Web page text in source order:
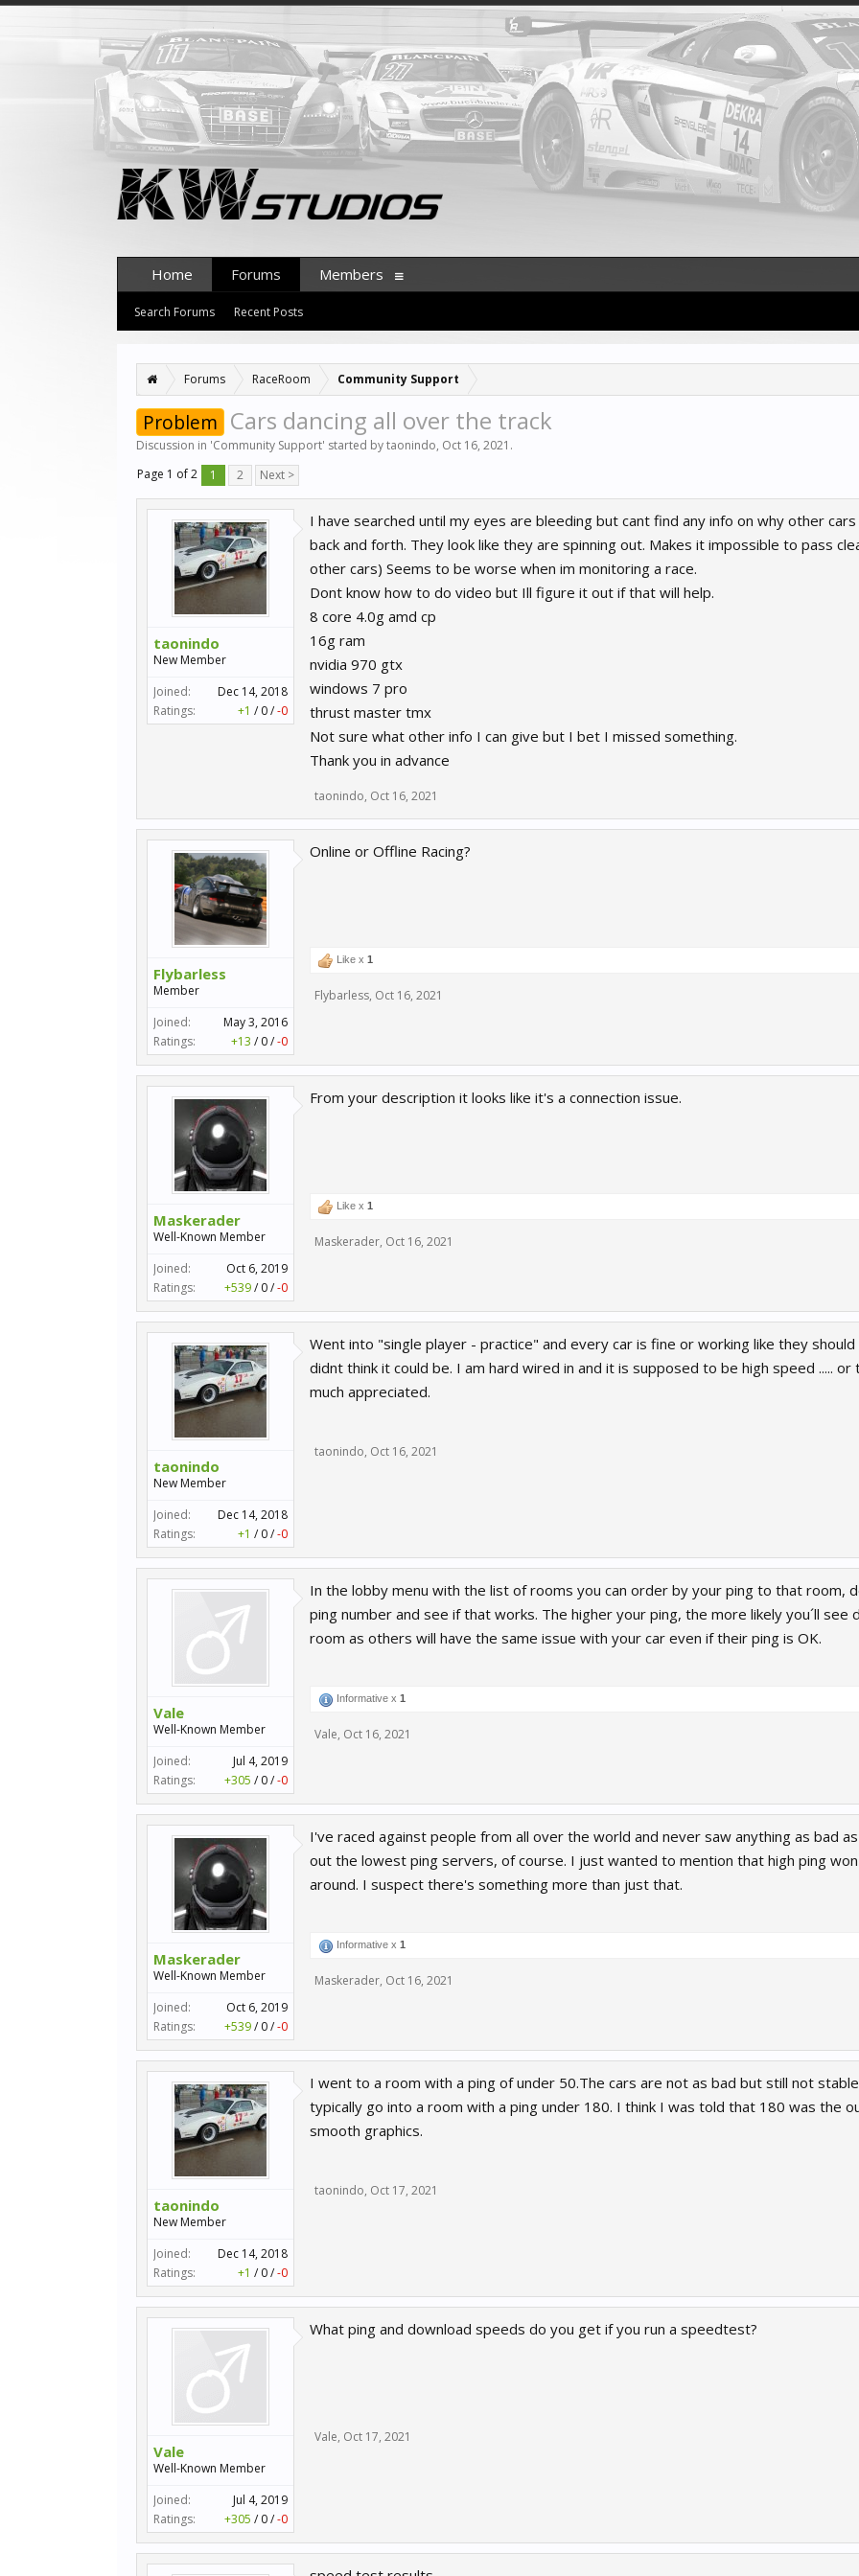
Forums RaceRoom Community Support
Problem Cars dancing all over the track
Discussion in 'Community Support' started bytaonindo, Oct 16, 2021 .
Page 1 of 2
1 2 Next >
taonindo
New Member
Joined:
Dec 14, 2018
Ratings:
+1 / 0/-0
I have searched until my eyes are bleeding but cant find any info on why other
back and forth. They look like they are spinning out. Makes it impossible to pass
other cars) Seems to be worse when im monitoring a race.
Dont know how to do video but Ill figure it out if that will help.
8 core 4.0g amd cp
16g ram
nvidia 970 gtx
windows 7 pro
thrust master tmx
Not sure what other info I can give but I bet I missed something.
Thank you in advance
taonindo, Oct 16, 2021
Flybarless
Member
Joined:
May 3, 2016
Ratings:
+13 / 0/-0
Online or Offline Racing?
Like x 1
Flybarless, Oct 16, 2021
Maskerader
Well-Known Member
Joined:
Oct 6, 2019
Ratings:
+539/ 0/-0
From your description it looks like it's a connection issue.
Like x 1
Maskerader, Oct 16, 2021
taonindo
New Member
Joined:
Dec 14, 2018
Ratings:
+1 / 0/-0
Went into "single player - practice" and every car is fine or working like they
didnt think it could be. I am hard wired in and it is supposed to be high speed .....
much appreciated.
taonindo, Oct 16, 2021
Vale
Well-Known Member
Joined:
Jul 4, 2019
Ratings:
+305 / 0/-0
In the lobby menu with the list of rooms you can order by your ping to that
ping number and see if that works. The higher your ping, the more likely you´ll
room as others will have the same issue with your car even if their ping is OK.
Informative x 1
Vale, Oct 16, 2021
Maskerader
Well-Known Member
Joined:
Oct 6, 2019
Ratings:
+539/ 0/-0
I've raced against people from all over the world and never saw anything as bad
out the lowest ping servers, of course. I just wanted to mention that high ping
around. I suspect there's something more than just that.
Informative x 1
Maskerader, Oct 16, 2021
taonindo
New Member
Joined:
Dec 14, 2018
Ratings:
+1 / 0/-0
I went to a room with a ping of under 50.The cars are not as bad but still not
typically go into a room with a ping under 180. I think I was told that 180 was the
smooth graphics.
taonindo, Oct 17, 2021
Vale
Well-Known Member
Joined:
Jul 4, 2019
Ratings:
+305 / 0/-0
What ping and download speeds do you get if you run a speedtest?
Vale, Oct 17, 2021
Home Forums
Search Forums Recent Posts
Members